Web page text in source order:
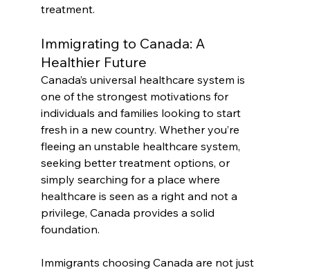
treatment.
Immigrating to Canada: A
Healthier Future
Canada’s universal healthcare system is
one of the strongest motivations for
individuals and families looking to start
fresh in a new country. Whether you’re
fleeing an unstable healthcare system,
seeking better treatment options, or
simply searching for a place where
healthcare is seen as a right and not a
privilege, Canada provides a solid
foundation.
Immigrants choosing Canada are not just